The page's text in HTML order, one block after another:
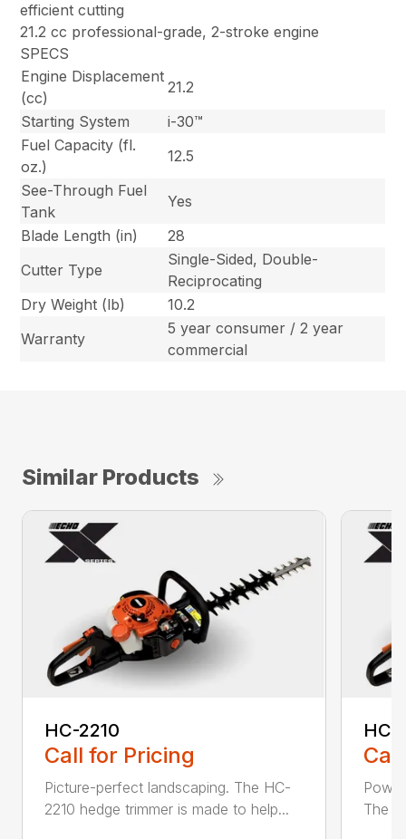
efficient cutting
21.2 cc professional-grade, 2-stroke engine
SPECS
Engine Displacement
(cc)
21.2
Starting System
i-30™
Fuel Capacity (fl.
oz.)
12.5
See-Through Fuel
Tank
Yes
Blade Length (in)
28
Cutter Type
Single-Sided, Double-
Reciprocating
Dry Weight (lb)
10.2
Warranty
5 year consumer / 2 year
commercial
Similar Products
HC-2210
Call for Pricing
Picture-perfect landscaping. The HC-
2210 hedge trimmer is made to help...
HC-
The